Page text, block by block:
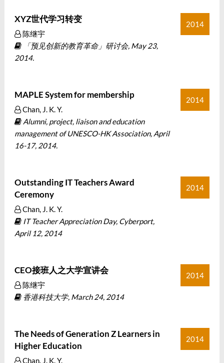
XYZ世代学习转变
陈继宇
「预见创新的教育革命」研讨会, May 23,
2014.
2014
MAPLE System for membership
Chan, J. K. Y.
Alumni, project, liaison and education
management of UNESCO-HK Association, April
16-17, 2014.
2014
Outstanding IT Teachers Award
Ceremony
Chan, J. K. Y.
IT Teacher Appreciation Day, Cyberport,
April 12, 2014
2014
CEO接班人之大学宣讲会
陈继宇
香港科技大学, March 24, 2014
2014
The Needs of Generation Z Learners in
Higher Education
Chan, J. K. Y.
2014